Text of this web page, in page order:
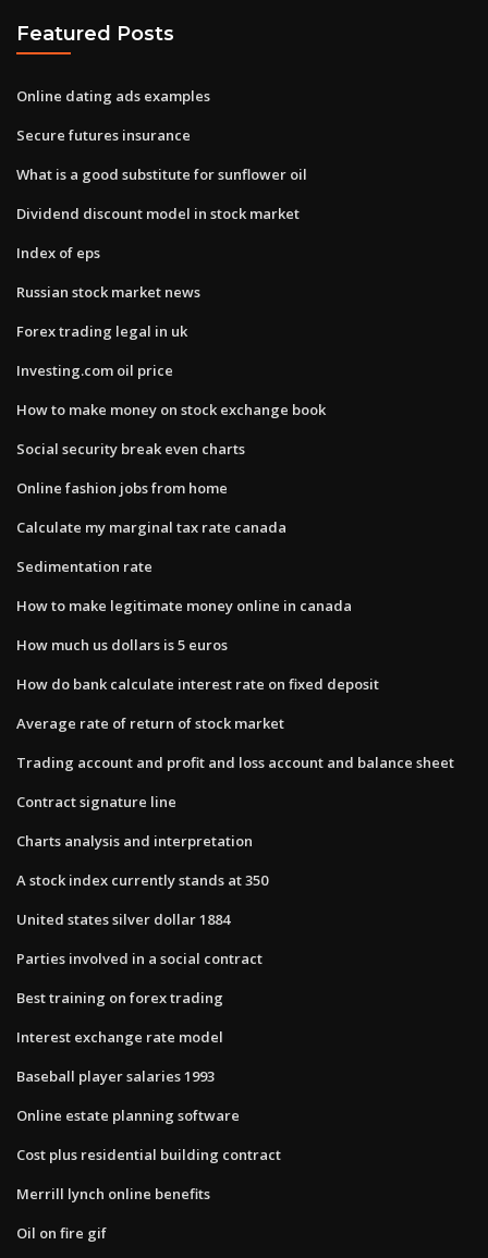
Featured Posts
Online dating ads examples
Secure futures insurance
What is a good substitute for sunflower oil
Dividend discount model in stock market
Index of eps
Russian stock market news
Forex trading legal in uk
Investing.com oil price
How to make money on stock exchange book
Social security break even charts
Online fashion jobs from home
Calculate my marginal tax rate canada
Sedimentation rate
How to make legitimate money online in canada
How much us dollars is 5 euros
How do bank calculate interest rate on fixed deposit
Average rate of return of stock market
Trading account and profit and loss account and balance sheet
Contract signature line
Charts analysis and interpretation
A stock index currently stands at 350
United states silver dollar 1884
Parties involved in a social contract
Best training on forex trading
Interest exchange rate model
Baseball player salaries 1993
Online estate planning software
Cost plus residential building contract
Merrill lynch online benefits
Oil on fire gif